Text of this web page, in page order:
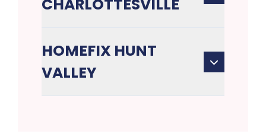
CHARLOTTESVILLE
HOMEFIX HUNT
VALLEY